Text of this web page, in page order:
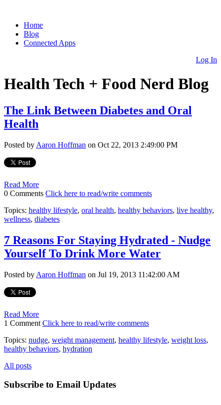
Home
Blog
Connected Apps
Log In
Health Tech + Food Nerd Blog
The Link Between Diabetes and Oral
Health
Posted by Aaron Hoffman on Oct 22, 2013 2:49:00 PM
Read More
0 Comments Click here to read/write comments
Topics: healthy lifestyle, oral health, healthy behaviors, live healthy,
wellness, diabetes
7 Reasons For Staying Hydrated - Nudge
Yourself To Drink More Water
Posted by Aaron Hoffman on Jul 19, 2013 11:42:00 AM
Read More
1 Comment Click here to read/write comments
Topics: nudge, weight management, healthy lifestyle, weight loss,
healthy behaviors, hydration
All posts
Subscribe to Email Updates